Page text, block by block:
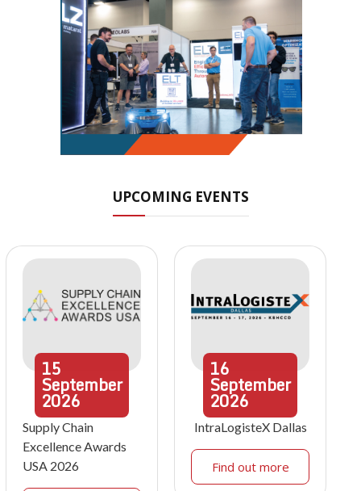
UPCOMING EVENTS
15
September
2026
Supply Chain
Excellence Awards
USA 2026
16
September
2026
IntraLogisteX Dallas
Find out more